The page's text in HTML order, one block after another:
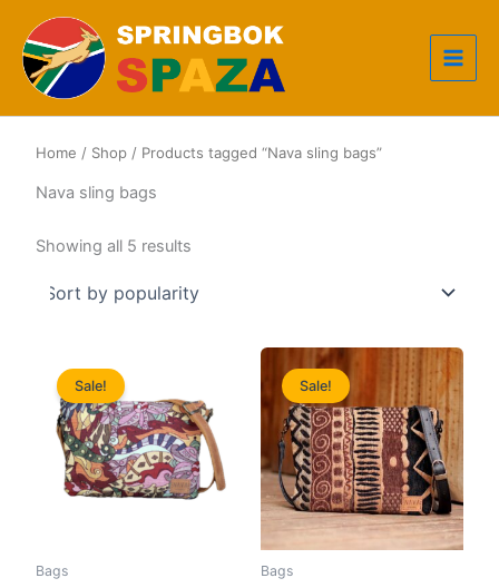
content
Home / Shop / Products tagged “Nava sling bags”
Nava sling bags
Showing all 5 results
Sale!
Bags
Sale!
Bags